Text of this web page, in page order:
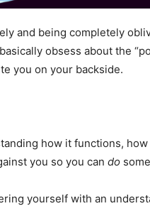
and being completely
obsess about the
you on your backside.
how it functions,
you so you can do
yourself with an